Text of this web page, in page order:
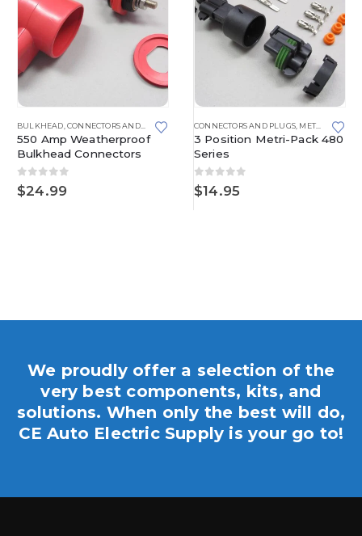
This product has multiple variants. The options may be chosen on the product page
BULKHEAD ,CONNECTORS AND PLUGS
550 Amp Weatherproof
Bulkhead Connectors
0 out of 5
$24.99
This product has multiple variants. The options may be chosen on the product page
CONNECTORS AND PLUGS METRI-PACK
3 Position Metri-Pack 480
Series
0out of 5
$14.95
We proudly offer a selection of the
very best components, kits, and
solutions. When only the best will do,
CE Auto Electric Supply is your go to!